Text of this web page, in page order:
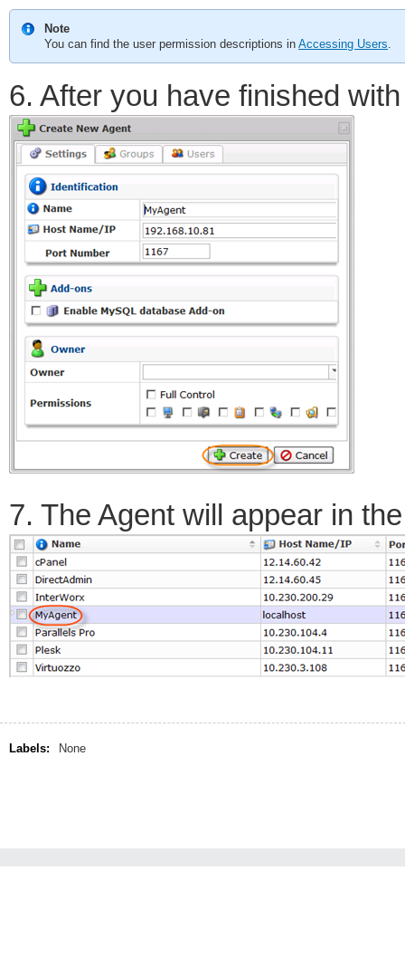
Note
You can find the user permission descriptions in Accessing Users.
6. After you have finished
7. The Agent will appear in
Labels: None